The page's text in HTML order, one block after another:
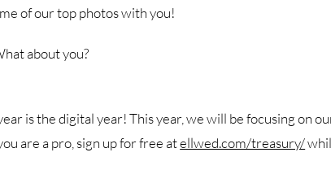
of our top photos with you!
about you?
is the digital year! This year, we will be focusing on
are a pro, sign up for free atellwed.com/treasury/